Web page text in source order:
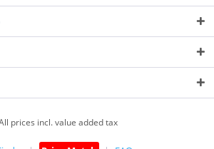
prices incl. value added tax